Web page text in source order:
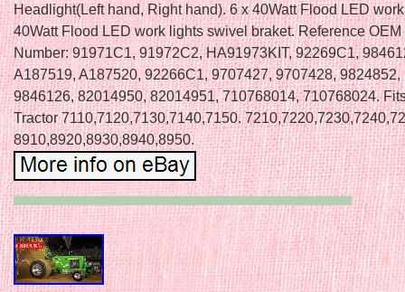
Headlight(Left hand, Right hand). 6 x 40Watt Flood LED
40Watt Flood LED work lights swivel braket. Reference OEM
Number: 91971C1, 91972C2, HA91973KIT, 92269C1,
A187519, A187520, 92266C1, 9707427, 9707428, 9824852,
9846126, 82014950, 82014951, 710768014, 710768024.
Tractor 7110,7120,7130,7140,7150.
8910,8920,8930,8940,8950.